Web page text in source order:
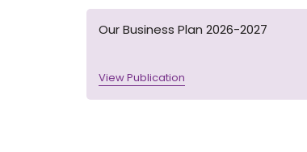
Our Business Plan 2026-2027
View Publication